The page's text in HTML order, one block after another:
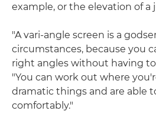
example, or the elevation of a
"A vari-angle screen is a
circumstances, because you
right angles without having to
"You can work out where
dramatic things and are able
comfortably."